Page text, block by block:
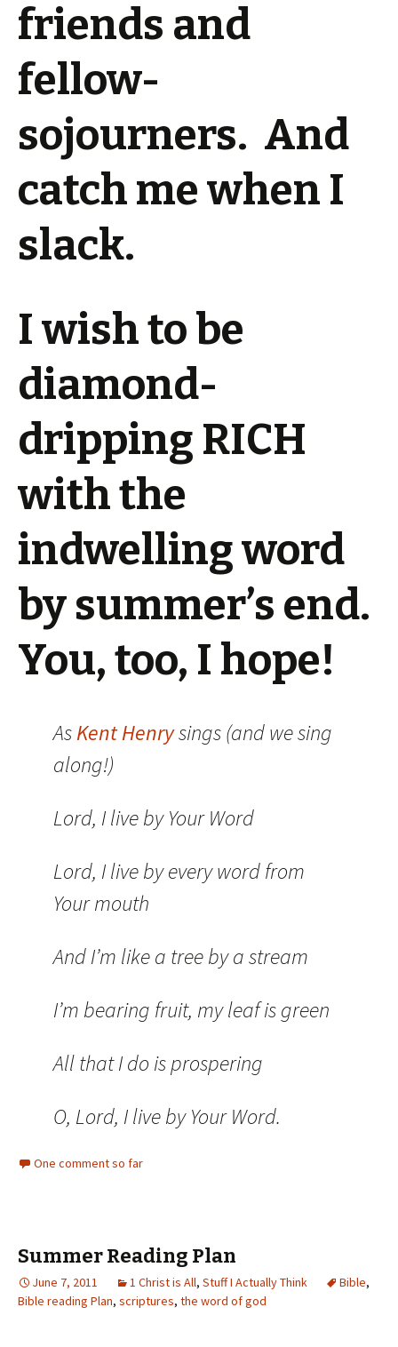
friends and
fellow-
sojourners. And
catch me when I
slack.
I wish to be
diamond-
dripping RICH
with the
indwelling word
by summer’s end.
You, too, I hope!
AsKent Henrysings (and we sing
along!)
Lord, I live by Your Word
Lord, I live by every word from
Your mouth
And I’m like a tree by a stream
I’m bearing fruit, my leaf is green
All that I do is prospering
O, Lord, I live by Your Word.
One comment so far
Summer Reading Plan
June 7, 2011 1 Christ is All, Stuff I Actually Think Bible,
Bible reading Plan, scriptures, the word of god